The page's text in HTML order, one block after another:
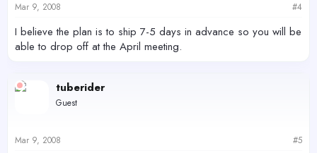
Mar 9, 2008 #4
I believe the plan is to ship 7-5 days in advance so you will be
able to drop off at the April meeting.
tuberider
Guest
Mar 9, 2008 #5